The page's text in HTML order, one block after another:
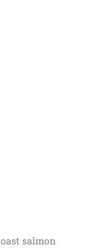
salmon